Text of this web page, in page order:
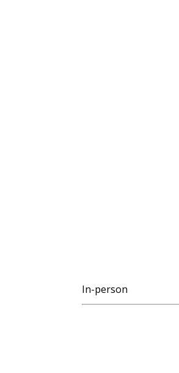
In-person